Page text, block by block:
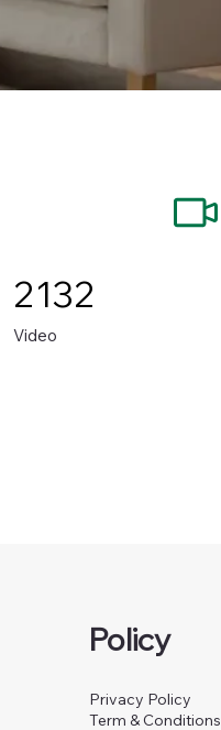
2132
Video
Policy
Privacy Policy
Term & Conditions